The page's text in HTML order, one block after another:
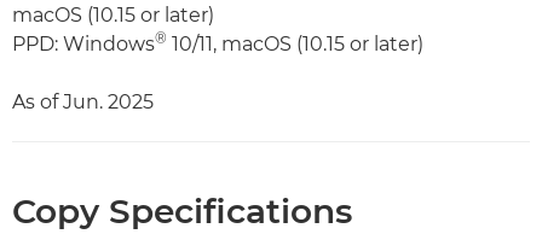
macOS (10.15 or later)
PPD: Windows® 10/11, macOS (10.15 or later)
As of Jun. 2025
Copy Specifications